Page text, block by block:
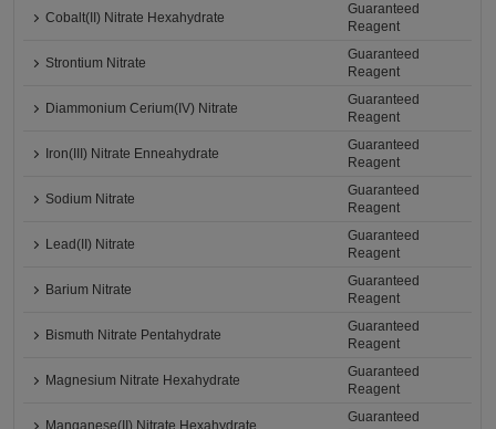
Cobalt(II) Nitrate Hexahydrate
Guaranteed
Reagent
Strontium Nitrate
Guaranteed
Reagent
Diammonium Cerium(IV) Nitrate
Guaranteed
Reagent
Iron(III) Nitrate Enneahydrate
Guaranteed
Reagent
Sodium Nitrate
Guaranteed
Reagent
Lead(II) Nitrate
Guaranteed
Reagent
Barium Nitrate
Guaranteed
Reagent
Bismuth Nitrate Pentahydrate
Guaranteed
Reagent
Magnesium Nitrate Hexahydrate
Guaranteed
Reagent
Manganese(II) Nitrate Hexahydrate
Guaranteed